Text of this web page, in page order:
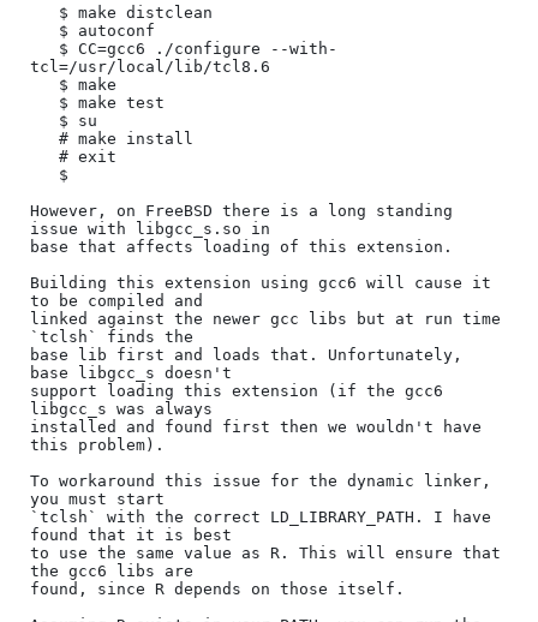
tcl=/usr/local/lib/tcl8.6
However, on FreeBSD there is a long standing
issue with libgcc_s.so in
base that affects loading of this extension.
Building this extension using gcc6 will cause it
to be compiled and
linked against the newer gcc libs but at run time
`tclsh` finds the
base lib first and loads that. Unfortunately,
base libgcc_s doesn't
support loading this extension (if the gcc6
libgcc_s was always
installed and found first then we wouldn't have
this problem).
To workaround this issue for the dynamic linker,
you must start
`tclsh` with the correct LD_LIBRARY_PATH. I have
found that it is best
to use the same value as R. This will ensure that
the gcc6 libs are
found, since R depends on those itself.